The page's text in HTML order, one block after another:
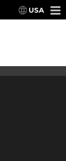
USA